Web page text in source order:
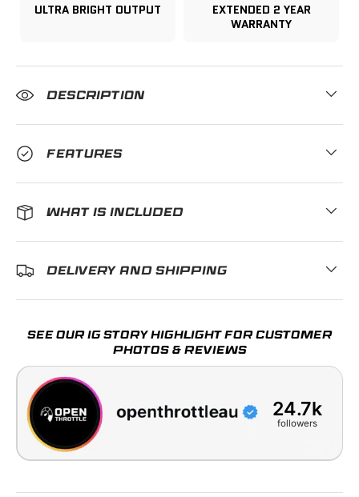
ULTRA BRIGHT OUTPUT
EXTENDED 2 YEAR
WARRANTY
DESCRIPTION
FEATURES
WHAT IS INCLUDED
DELIVERY AND SHIPPING
SEE OUR IG STORY HIGHLIGHT FOR CUSTOMER
PHOTOS & REVIEWS
24.7k
followers